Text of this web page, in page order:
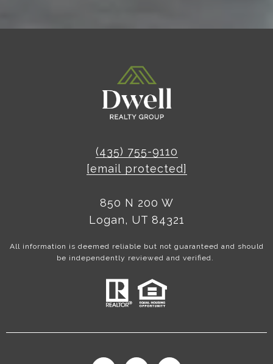
(435) 755-9110
[email protected]
850 N 200 W
Logan, UT 84321
All information is deemed reliable but not guaranteed and should
be independently reviewed and verified.